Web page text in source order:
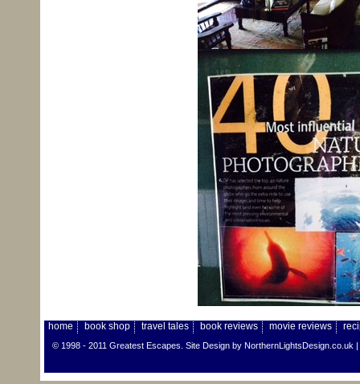
home book shop travel tales book reviews movie reviews
© 1998 - 2011 Greatest Escapes. Site Design by NorthernLightsDesign.co.uk |